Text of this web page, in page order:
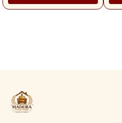
are firm & comfortable. >. 2 years